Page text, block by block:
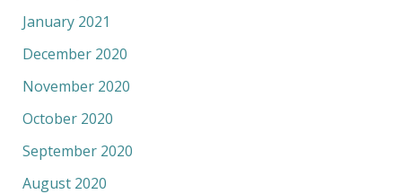
January 2021
December 2020
November 2020
October 2020
September 2020
August 2020